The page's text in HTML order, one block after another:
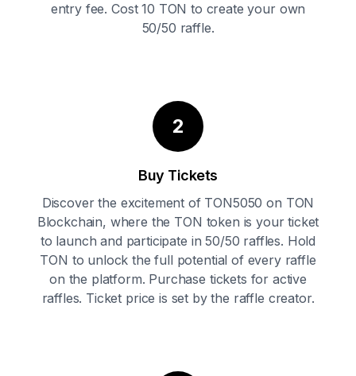
entry fee. Cost 10 TON to create your own
50/50 raffle.
2
Buy Tickets
Discover the excitement of TON5050 on TON
Blockchain, where the TON token is your ticket
to launch and participate in 50/50 raffles. Hold
TON to unlock the full potential of every raffle
on the platform. Purchase tickets for active
raffles. Ticket price is set by the raffle creator.